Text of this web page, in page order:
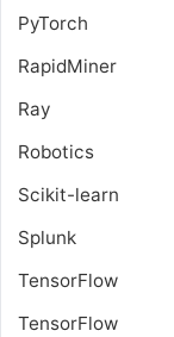
PyTorch
RapidMiner
Ray
Robotics
Scikit-learn
Splunk
TensorFlow
TensorFlow